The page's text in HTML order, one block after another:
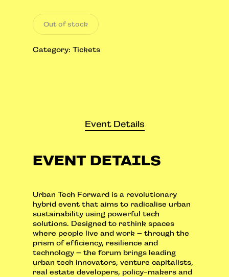
Out of stock
Category: Tickets
Event Details
EVENT DETAILS
Urban Tech Forward is a revolutionary
hybrid event that aims to radicalise urban
sustainability using powerful tech
solutions. Designed to rethink spaces
where people live and work – through the
prism of efficiency, resilience and
technology – the forum brings leading
urban tech innovators, venture capitalists,
real estate developers, policy-makers and